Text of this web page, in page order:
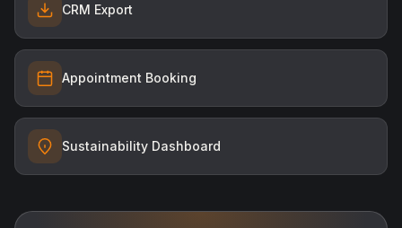
CRM Export
Appointment Booking
Sustainability Dashboard